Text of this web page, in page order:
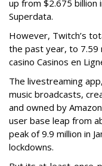
up from $2.675 billion
Superdata.
However, Twitch’s
the past year, to 7.59
casino Casinos en
The livestreaming
music broadcasts,
and owned by
user base leap from
peak of 9.9 million in
lockdowns.